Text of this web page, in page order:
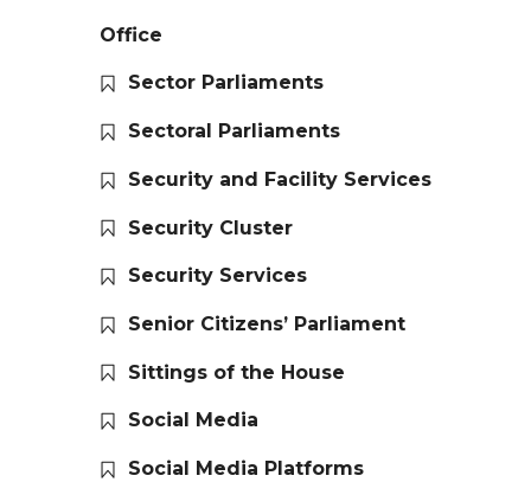
Office
Sector Parliaments
Sectoral Parliaments
Security and Facility Services
Security Cluster
Security Services
Senior Citizens’ Parliament
Sittings of the House
Social Media
Social Media Platforms